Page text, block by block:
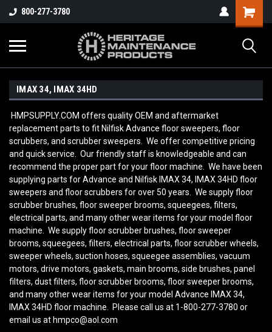
800-277-3780
IMAX 34, IMAX 34HD
HMPSUPPLY.COM offers quality OEM and aftermarket
replacement parts to fit Nilfisk Advance floor sweepers, floor
scrubbers, and scrubber sweepers. We offer competitive pricing
and quick service. Our friendly staff is knowledgeable and can
recommend the proper part for your floor machine. We have been
supplying parts for Advance and Nilfisk IMAX 34, IMAX 34HD floor
sweepers and floor scrubbers for over 50 years. We supply floor
scrubber brushes, floor sweeper brooms, squeegees, filters,
electrical parts, and many other wear items for your model floor
machine. We supply floor scrubber brushes, floor sweeper
brooms, squeegees, filters, electrical parts, floor scrubber wheels,
sweeper wheels, suction hoses, squeegee assemblies, vacuum
motors, drive motors, gaskets, main brooms, side brushes, panel
filters, dust filters, floor scrubber brooms, floor sweeper brooms,
and many other wear items for your model Advance IMAX 34,
IMAX 34HD floor machine. Please call us at 1-800-277-3780 or
email us at hmpco@aol.com